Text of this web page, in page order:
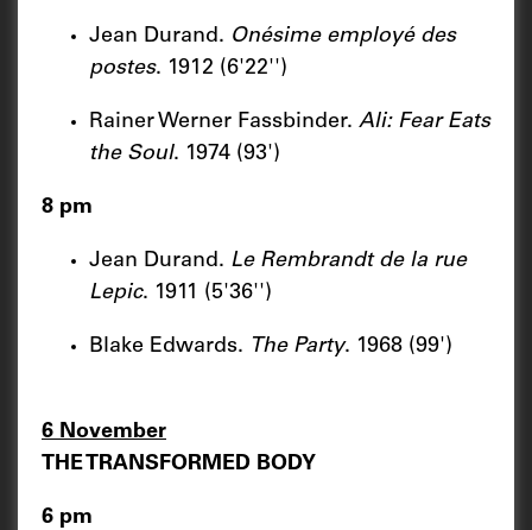
Jean Durand. Onésime employé des
postes. 1912 (6'22'')
Rainer Werner Fassbinder. Ali: Fear Eats
the Soul. 1974 (93')
8 pm
Jean Durand. Le Rembrandt de la rue
Lepic. 1911 (5'36'')
Blake Edwards. The Party. 1968 (99')
6 November
THE TRANSFORMED BODY
6 pm